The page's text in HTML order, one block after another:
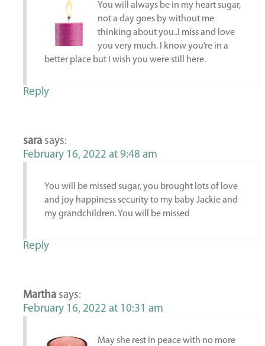
You will always be in my heart sugar,
not a day goes by without me
thinking about you..I miss and love
you very much. I know you’re in a
better place but I wish you were still here.
Reply
sara says:
February 16, 2022 at 9:48 am
You will be missed sugar, you brought lots of love
and joy happiness security to my baby Jackie and
my grandchildren. You will be missed
Reply
Martha says:
February 16, 2022 at 10:31 am
May she rest in peace with no more